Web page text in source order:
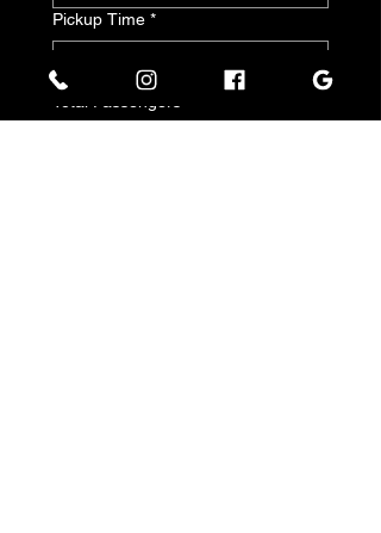
Pickup Time *
a.m.